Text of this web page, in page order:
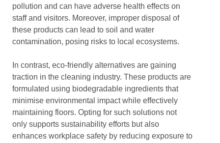
pollution and can have adverse health effects on
staff and visitors. Moreover, improper disposal of
these products can lead to soil and water
contamination, posing risks to local ecosystems.
In contrast, eco-friendly alternatives are gaining
traction in the cleaning industry. These products are
formulated using biodegradable ingredients that
minimise environmental impact while effectively
maintaining floors. Opting for such solutions not
only supports sustainability efforts but also
enhances workplace safety by reducing exposure to